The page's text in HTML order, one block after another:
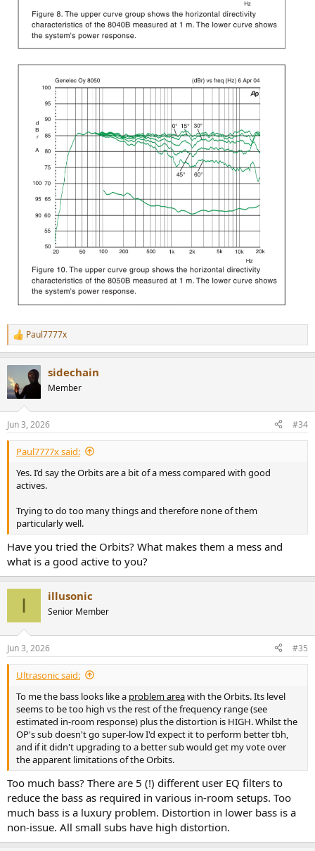
R
e
t
i
s
:
Paul7777x
sidechain
Member
Jun 3, 2026 #34
Paul7777x said:
Yes. I’d say the Orbits are a bit of a mess compared with good
actives.
Trying to do too many things and therefore none of them
particularly well.
Have you tried the Orbits? What makes them a mess and
what is a good active to you?
I illusonic
Senior Member
Jun 3, 2026 #35
Ultrasonic said:
To me the bass looks like a problem areawith the Orbits. Its level
seems to be too high vs the rest of the frequency range (see
estimated in-room response) plus the distortion is HIGH. Whilst the
OP's sub doesn't go super-low I'd expect it to perform better tbh,
and if it didn't upgrading to a better sub would get my vote over
the apparent limitations of the Orbits.
Too much bass? There are 5 (!) different user EQ filters to
reduce the bass as required in various in-room setups. Too
much bass is a luxury problem. Distortion in lower bass is a
non-issue. All small subs have high distortion.